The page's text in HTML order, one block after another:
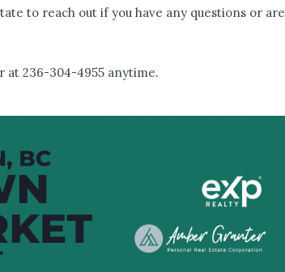
to reach out if you have any questions or are
at 236-304-4955 anytime.